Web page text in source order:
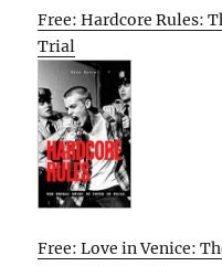
Free: Hardcore Rules:
Trial
Free: Love in Venice: